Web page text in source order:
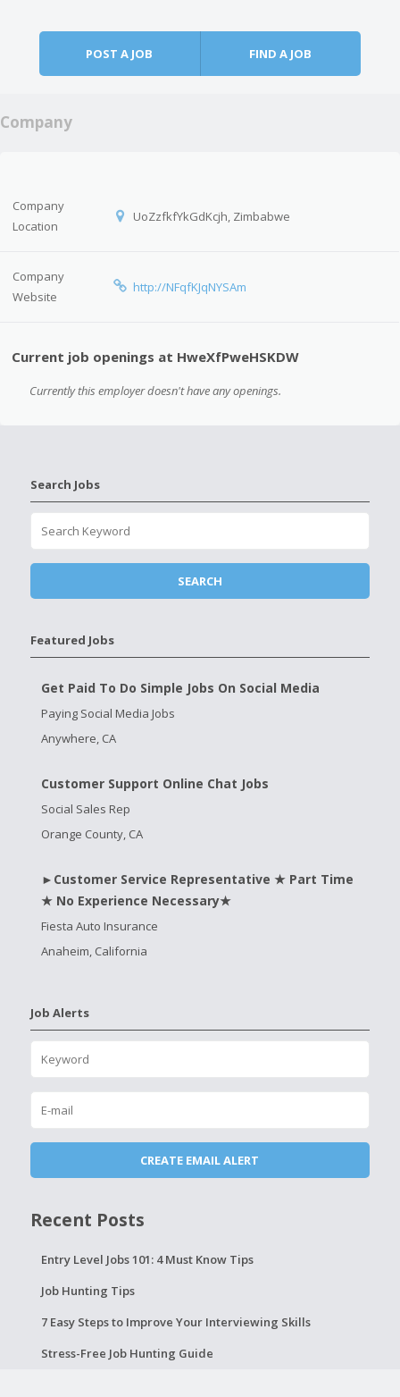
POST A JOB FIND A JOB
Company
Company
Location
UoZzfkfYkGdKcjh, Zimbabwe
Company
Website
http://NFqfKJqNYSAm
Current job openings at HweXfPweHSKDW
Currently this employer doesn't have any openings.
Search Jobs
Featured Jobs
Get Paid To Do Simple Jobs On Social Media
Paying Social Media Jobs
Anywhere, CA
Customer Support Online Chat Jobs
Social Sales Rep
Orange County, CA
►Customer Service Representative ★ Part Time
★ No Experience Necessary★
Fiesta Auto Insurance
Anaheim, California
Job Alerts
Recent Posts
Entry Level Jobs 101: 4 Must Know Tips
Job Hunting Tips
7 Easy Steps to Improve Your Interviewing Skills
Stress-Free Job Hunting Guide